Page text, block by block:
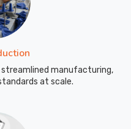
manufacturing,
at scale.